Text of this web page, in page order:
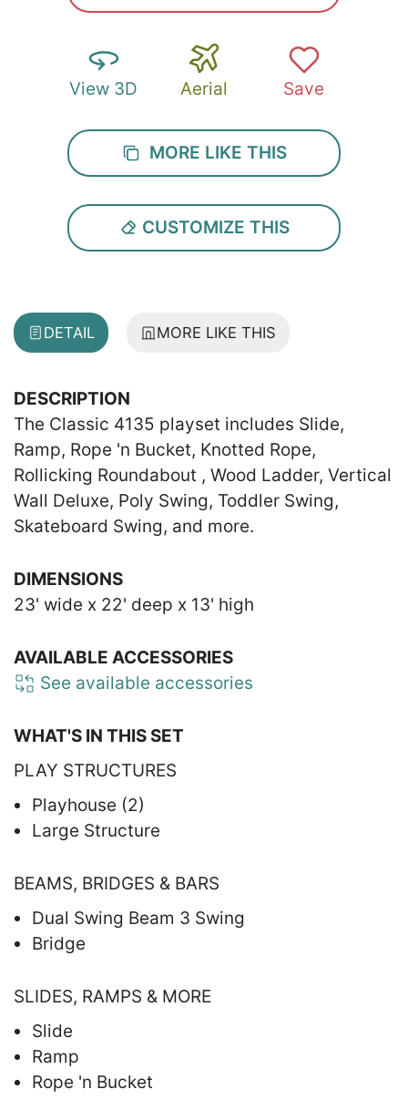
View 3D Aerial Save
MORE LIKE THIS
CUSTOMIZE THIS
DETAIL MORE LIKE THIS
DESCRIPTION
The Classic 4135 playset includes Slide,
Ramp, Rope 'n Bucket, Knotted Rope,
Rollicking Roundabout , Wood Ladder, Vertical
Wall Deluxe, Poly Swing, Toddler Swing,
Skateboard Swing, and more.
DIMENSIONS
23' wide x 22' deep x 13' high
AVAILABLE ACCESSORIES
See available accessories
WHAT'S IN THIS SET
PLAY STRUCTURES
Playhouse (2)
Large Structure
BEAMS, BRIDGES & BARS
Dual Swing Beam 3 Swing
Bridge
SLIDES, RAMPS & MORE
Slide
Ramp
Rope 'n Bucket
SUBMIT